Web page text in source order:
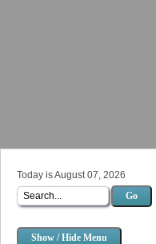
Today is August 07, 2026
Go
Show / Hide Menu